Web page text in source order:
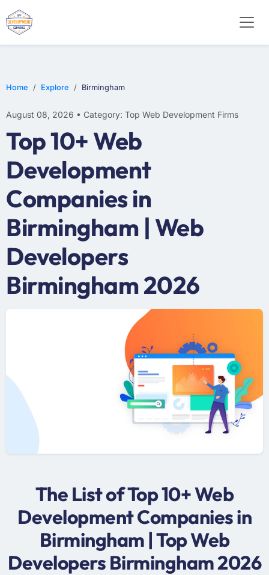
Home Explore Birmingham
August 08, 2026 • Category: Top Web Development Firms
Top 10+ Web
Development
Companies in
Birmingham | Web
Developers
Birmingham 2026
The List of Top 10+ Web
Development Companies in
Birmingham | Top Web
Developers Birmingham 2026
WEB DESIGN
E-COMMERCE
MOBILE APP DEVELOPMENT